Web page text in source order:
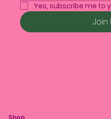
Yes, subscribe me to
Join
Shop